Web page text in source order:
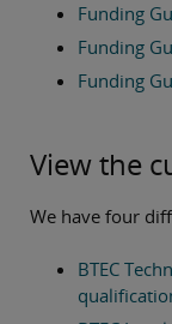
Funding
Funding
Funding
View the
We have four
BTEC